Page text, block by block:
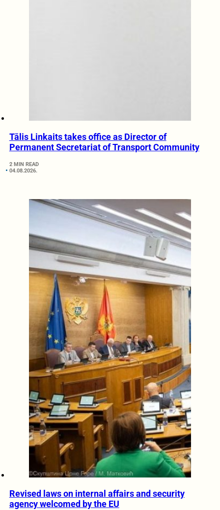
Tālis Linkaits takes office as Director of
Permanent Secretariat of Transport Community
2 MIN READ
04.08.2026.
Revised laws on internal affairs and security
agency welcomed by the EU